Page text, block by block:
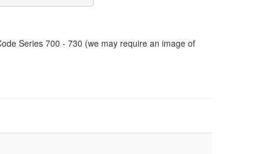
Series 700 - 730 (we may require an image of